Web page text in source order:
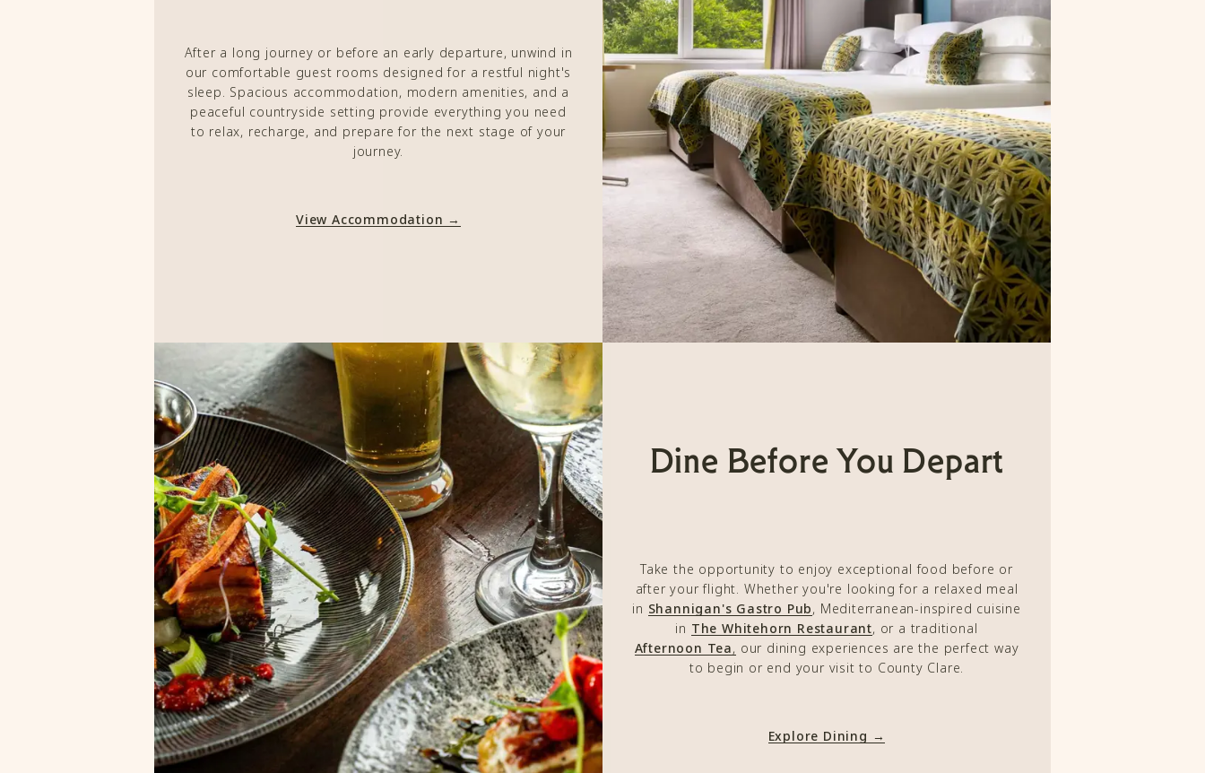
After a long journey or before an early departure, unwind in
our comfortable guest rooms designed for a restful night's
sleep. Spacious accommodation, modern amenities, and a
peaceful countryside setting provide everything you need
to relax, recharge, and prepare for the next stage of your
journey.
View Accommodation →
Dine Before You Depart
Take the opportunity to enjoy exceptional food before or
after your flight. Whether you're looking for a relaxed meal
in Shannigan's Gastro Pub, Mediterranean-inspired cuisine
in The Whitehorn Restaurant, or a traditional
Afternoon Tea, our dining experiences are the perfect way
to begin or end your visit to County Clare.
Explore Dining →